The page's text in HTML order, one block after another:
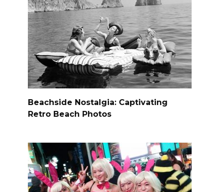
Beachside Nostalgia: Captivating
Retro Beach Photos